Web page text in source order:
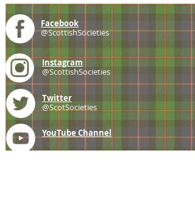
Facebook
@ScottishSocieties
Instagram
@ScottishSocieties
Twitter
@ScotSocieties
YouTube Channel